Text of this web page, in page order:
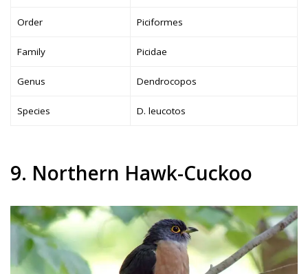
Order Piciformes
Family Picidae
Genus Dendrocopos
Species D. leucotos
9. Northern Hawk-Cuckoo